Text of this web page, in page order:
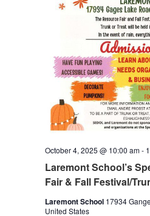
Laremont School’s
Fair & Fall Festival/
October 4, 2025 @ 10:00 am-
Laremont School 17934
United States